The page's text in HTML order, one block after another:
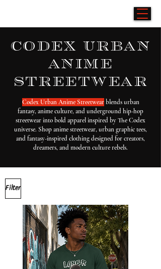
codex urban
anime
streetwear
Codex Urban Anime Streetwearblends urban
fantasy, anime culture, and underground hip-hop
streetwear into bold apparel inspired by The Codex
universe. Shop anime streetwear, urban graphic tees,
and fantasy-inspired clothing designed for creators,
dreamers, and modern culture rebels.
Filter